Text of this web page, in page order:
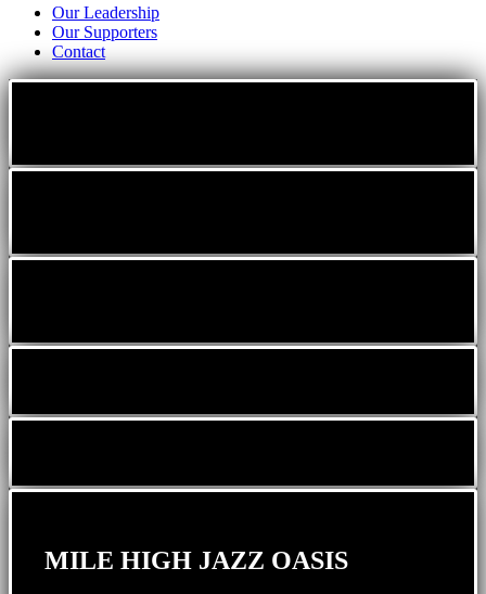
Our Leadership
Our Supporters
Contact
MILE HIGH JAZZ OASIS